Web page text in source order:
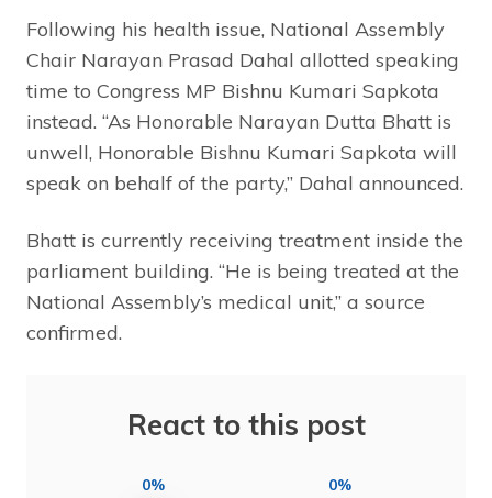
Following his health issue, National Assembly
Chair Narayan Prasad Dahal allotted speaking
time to Congress MP Bishnu Kumari Sapkota
instead. “As Honorable Narayan Dutta Bhatt is
unwell, Honorable Bishnu Kumari Sapkota will
speak on behalf of the party,” Dahal announced.
Bhatt is currently receiving treatment inside the
parliament building. “He is being treated at the
National Assembly’s medical unit,” a source
confirmed.
React to this post
0% 0%